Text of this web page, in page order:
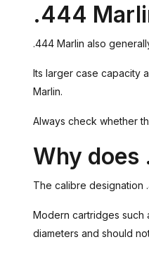
.444
.444 Marlin also
Its larger case capacity
Marlin.
Always check whether
Why
The calibre designation
Modern cartridges such
diameters and should